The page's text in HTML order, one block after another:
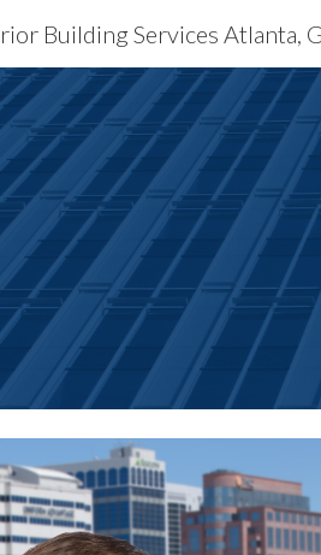
Skip to main
Building Services Atlanta,